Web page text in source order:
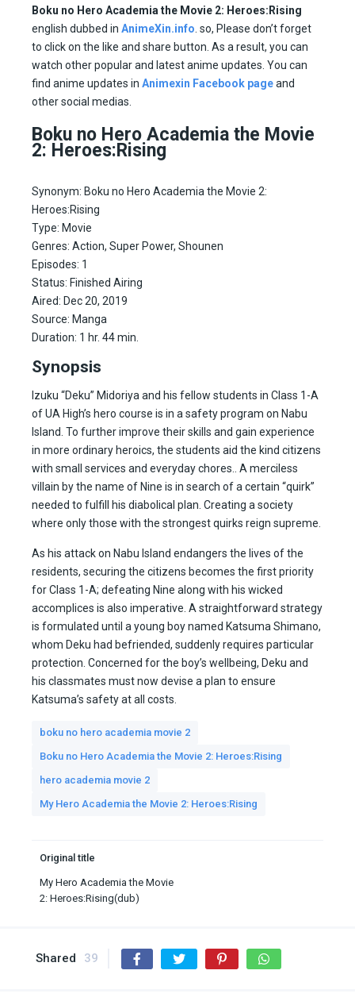
Boku no Hero Academia the Movie 2: Heroes:Rising
english dubbed in AnimeXin.info. so, Please don’t forget
to click on the like and share button. As a result, you can
watch other popular and latest anime updates. You can
find anime updates in Animexin Facebook pageand
other social medias.
Boku no Hero Academia the Movie
2: Heroes:Rising
Synonym: Boku no Hero Academia the Movie 2:
Heroes:Rising
Type: Movie
Genres: Action, Super Power, Shounen
Episodes: 1
Status: Finished Airing
Aired: Dec 20, 2019
Source: Manga
Duration: 1 hr. 44 min.
Synopsis
Izuku “Deku” Midoriya and his fellow students in Class 1-A
of UA High’s hero course is in a safety program on Nabu
Island. To further improve their skills and gain experience
in more ordinary heroics, the students aid the kind citizens
with small services and everyday chores.. A merciless
villain by the name of Nine is in search of a certain “quirk”
needed to fulfill his diabolical plan. Creating a society
where only those with the strongest quirks reign supreme.
As his attack on Nabu Island endangers the lives of the
residents, securing the citizens becomes the first priority
for Class 1-A; defeating Nine along with his wicked
accomplices is also imperative. A straightforward strategy
is formulated until a young boy named Katsuma Shimano,
whom Deku had befriended, suddenly requires particular
protection. Concerned for the boy’s wellbeing, Deku and
his classmates must now devise a plan to ensure
Katsuma’s safety at all costs.
boku no hero academia movie 2
Boku no Hero Academia the Movie 2: Heroes:Rising
hero academia movie 2
My Hero Academia the Movie 2: Heroes:Rising
Original title
My Hero Academia the Movie
2: Heroes:Rising(dub)
Shared 39